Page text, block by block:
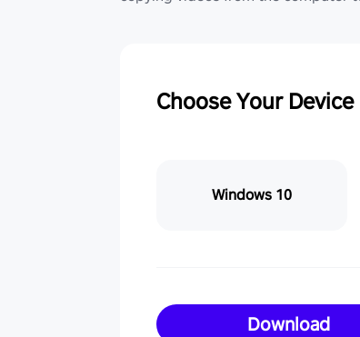
Choose Your Device
Windows 10
Download